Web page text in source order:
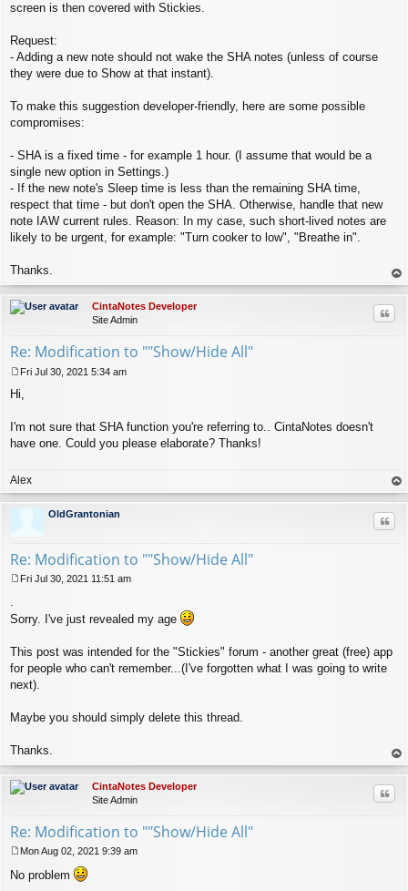
screen is then covered with Stickies.
Request:
- Adding a new note should not wake the SHA notes (unless of course
they were due to Show at that instant).
To make this suggestion developer-friendly, here are some possible
compromises:
- SHA is a fixed time - for example 1 hour. (I assume that would be a
single new option in Settings.)
- If the new note's Sleep time is less than the remaining SHA time,
respect that time - but don't open the SHA. Otherwise, handle that new
note IAW current rules. Reason: In my case, such short-lived notes are
likely to be urgent, for example: "Turn cooker to low", "Breathe in".
Thanks.
op
CintaNotes Developer
Site Admin
Re: Modification to ""Show/Hide All"
o
t
Fri Jul 30, 2021 5:34 am
Hi,
I'm not sure that SHA function you're referring to.. CintaNotes doesn't
have one. Could you please elaborate? Thanks!
Alex
op
OldGrantonian
Re: Modification to ""Show/Hide All"
s
Fri Jul 30, 2021 11:51 am
Sorry. I've just revealed my age
This post was intended for the "Stickies" forum - another great (free) app
for people who can't remember...(I've forgotten what I was going to write
next).
Maybe you should simply delete this thread.
Thanks.
op
CintaNotes Developer
Site Admin
Re: Modification to ""Show/Hide All"
o
Mon Aug 02, 2021 9:39 am
No problem